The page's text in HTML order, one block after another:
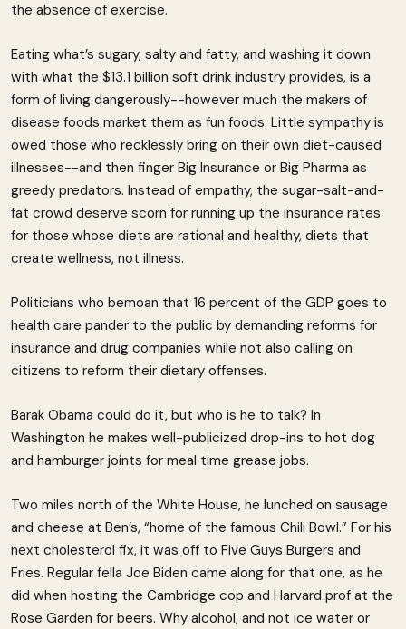
the absence of exercise.
Eating what’s sugary, salty and fatty, and washing it down
with what the $13.1 billion soft drink industry provides, is a
form of living dangerously--however much the makers of
disease foods market them as fun foods. Little sympathy is
owed those who recklessly bring on their own diet-caused
illnesses--and then finger Big Insurance or Big Pharma as
greedy predators. Instead of empathy, the sugar-salt-and-
fat crowd deserve scorn for running up the insurance rates
for those whose diets are rational and healthy, diets that
create wellness, not illness.
Politicians who bemoan that 16 percent of the GDP goes to
health care pander to the public by demanding reforms for
insurance and drug companies while not also calling on
citizens to reform their dietary offenses.
Barak Obama could do it, but who is he to talk? In
Washington he makes well-publicized drop-ins to hot dog
and hamburger joints for meal time grease jobs.
Two miles north of the White House, he lunched on sausage
and cheese at Ben’s, “home of the famous Chili Bowl.” For his
next cholesterol fix, it was off to Five Guys Burgers and
Fries. Regular fella Joe Biden came along for that one, as he
did when hosting the Cambridge cop and Harvard prof at the
Rose Garden for beers. Why alcohol, and not ice water or